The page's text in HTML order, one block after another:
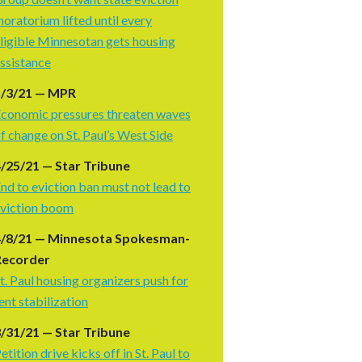
lifted until every
Minnesotan gets housing
3/21 — MPR
pressures threaten waves
change on St. Paul’s West Side
25/21 — Star Tribune
to eviction ban must not lead to
boom
8/21 — Minnesota Spokesman-
Paul housing organizers push for
stabilization
31/21 — Star Tribune
drive kicks off in St. Paul to